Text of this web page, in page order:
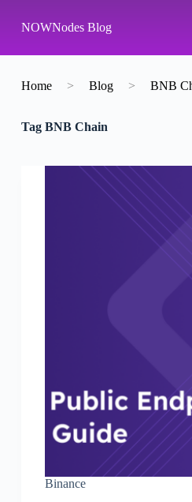
k
p
o
n
NOWNodes Blog
Home > Blog > BNB
TagBNB Chain
Binance